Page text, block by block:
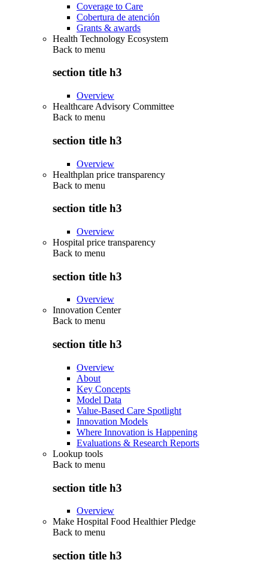
Coverage to Care
Cobertura de atención
Grants & awards
Health Technology Ecosystem
Back to menu
section title h3
Overview
Healthcare Advisory Committee
Back to menu
section title h3
Overview
Healthplan price transparency
Back to menu
section title h3
Overview
Hospital price transparency
Back to menu
section title h3
Overview
Innovation Center
Back to menu
section title h3
Overview
About
Key Concepts
Model Data
Value-Based Care Spotlight
Innovation Models
Where Innovation is Happening
Evaluations & Research Reports
Lookup tools
Back to menu
section title h3
Overview
Make Hospital Food Healthier Pledge
Back to menu
section title h3